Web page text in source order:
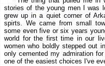
stories of the young men I was
grew up in a quiet corner of
spirts. We came from small
some even five or six years
world for the first time in our
women who boldly stepped out
only cemented my admiration
one of the easiest choices I've